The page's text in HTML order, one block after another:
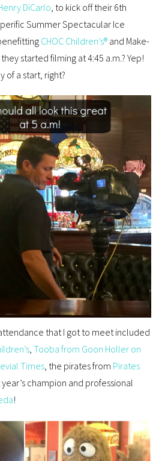
DiCarlo , to kick off their 6th
Summer Spectacular Ice
CHOC Children’s® and Make-
started filming at 4:45 a.m.? Yep!
of a start, right?
that I got to meet included
,Tooba from Goon Holler on
Times, the pirates from Pirates
champion and professional
!